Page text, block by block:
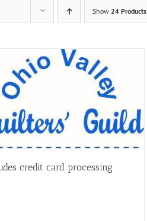
Show 24 Products
credit card processing